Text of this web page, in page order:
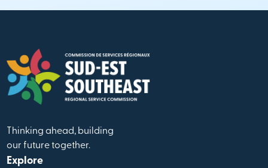
Thinking ahead, building
our future together.
Explore